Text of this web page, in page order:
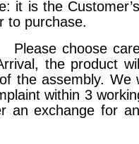
it is the
to purchase.
Please choose
the product
the assembly. We
within 3
an exchange for